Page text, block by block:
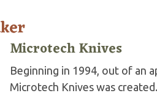
Microtech Knives
Beginning in 1994, out of an
Microtech Knives was